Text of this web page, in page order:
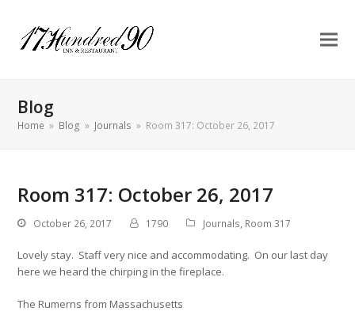
Blog
Home » Blog » Journals » Room 317: October 26, 2017
Room 317: October 26, 2017
October 26, 2017 1790 Journals, Room 317
Lovely stay. Staff very nice and accommodating. On our last day
here we heard the chirping in the fireplace.
The Rumerns from Massachusetts